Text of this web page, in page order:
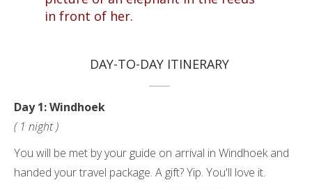
DAY-TO-DAY ITINERARY
Day 1: Windhoek
( 1 night )
You will be met by your guide on arrival in Windhoek and
handed your travel package. A gift? Yip. You'll love it.